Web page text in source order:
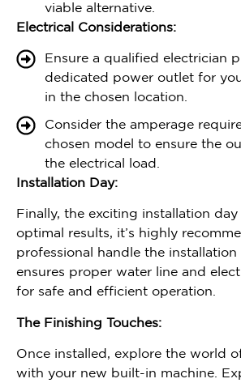
viable alternative.
Electrical Considerations:
Ensure a qualified electrician
dedicated power outlet for
in the chosen location.
Consider the amperage
chosen model to ensure the
the electrical load.
Installation Day:
Finally, the exciting installation day
optimal results, it’s highly
professional handle the installation
ensures proper water line and
for safe and efficient operation.
The Finishing Touches:
Once installed, explore the world
with your new built-in machine.